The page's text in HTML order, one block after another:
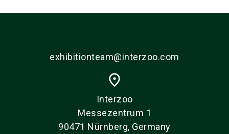
exhibitionteam@interzoo.com
place
Interzoo
Messezentrum 1
90471 Nürnberg, Germany